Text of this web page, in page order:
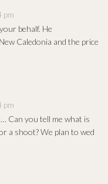
pm
behalf. He
Caledonia and the price
pm
Can you tell me what is
a shoot? We plan to wed